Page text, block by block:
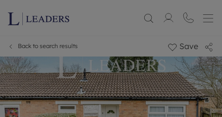
Back to search results Save